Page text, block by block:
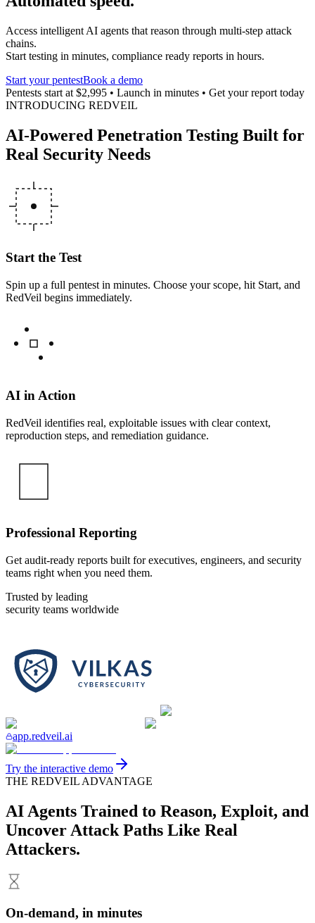
Access intelligent AI agents that reason through multi-step attack
chains.
Start testing in minutes, compliance ready reports in hours.
Start your pentestBook a demo
Pentests start at $2,995 • Launch in minutes • Get your report today
INTRODUCING REDVEIL
AI-Powered Penetration Testing Built for
Real Security Needs
Start the Test
Spin up a full pentest in minutes. Choose your scope, hit Start, and
RedVeil begins immediately.
AI in Action
RedVeil identifies real, exploitable issues with clear context,
reproduction steps, and remediation guidance.
Professional Reporting
Get audit-ready reports built for executives, engineers, and security
teams right when you need them.
Trusted by leading
security teams worldwide
app.redveil.ai
Try the interactive demo
THE REDVEIL ADVANTAGE
AI Agents Trained to Reason, Exploit, and
Uncover Attack Paths Like Real
Attackers.
On-demand, in minutes